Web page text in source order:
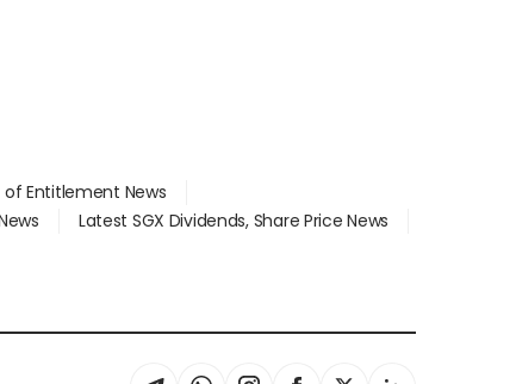
Entitlement News
Latest SGX Dividends, Share Price News